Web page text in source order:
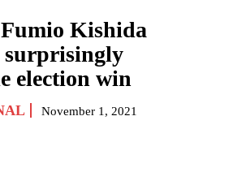
Kishida
surprisingly
election win
November 1, 2021